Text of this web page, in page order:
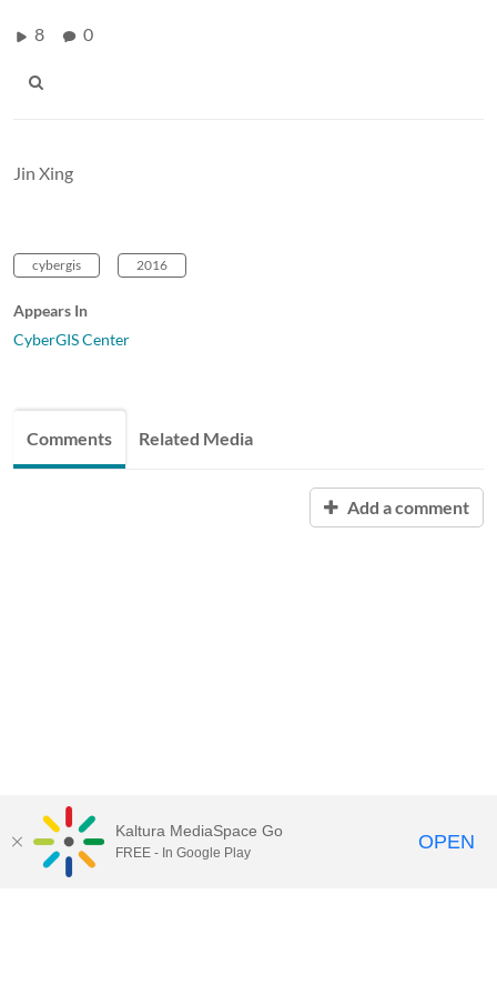
8 0
Jin Xing
cybergis 2016
Appears In
CyberGIS Center
Comments Related Media
Add a comment
Kaltura MediaSpace Go
FREE - In Google Play OPEN